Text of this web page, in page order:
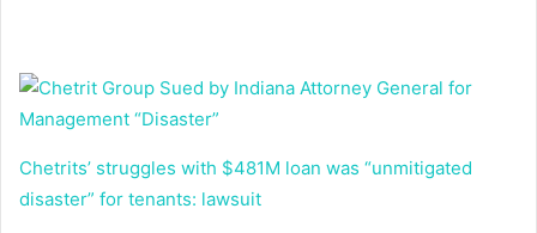
Chetrits’ struggles with $481M loan was “unmitigated
disaster” for tenants: lawsuit